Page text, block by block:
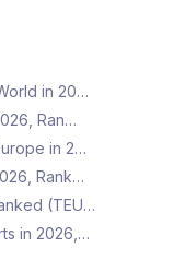
in 20…
Ran…
in 2…
Rank…
(TEU…
in 2026,…